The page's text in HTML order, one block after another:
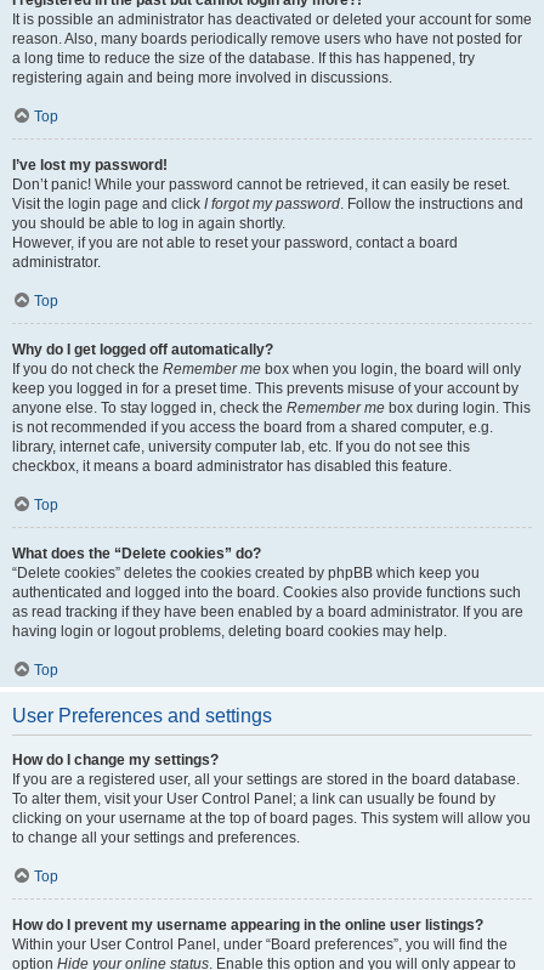
It is possible an administrator has deactivated or deleted your account for some
reason. Also, many boards periodically remove users who have not posted for
a long time to reduce the size of the database. If this has happened, try
registering again and being more involved in discussions.
Top
I’ve lost my password!
Don’t panic! While your password cannot be retrieved, it can easily be reset.
Visit the login page and click I forgot my password . Follow the instructions and
you should be able to log in again shortly.
However, if you are not able to reset your password, contact a board
administrator.
Top
Why do I get logged off automatically?
If you do not check the Remember me box when you login, the board will only
keep you logged in for a preset time. This prevents misuse of your account by
anyone else. To stay logged in, check the Remember me box during login. This
is not recommended if you access the board from a shared computer, e.g.
library, internet cafe, university computer lab, etc. If you do not see this
checkbox, it means a board administrator has disabled this feature.
Top
What does the “Delete cookies” do?
“Delete cookies” deletes the cookies created by phpBB which keep you
authenticated and logged into the board. Cookies also provide functions such
as read tracking if they have been enabled by a board administrator. If you are
having login or logout problems, deleting board cookies may help.
Top
User Preferences and settings
How do I change my settings?
If you are a registered user, all your settings are stored in the board database.
To alter them, visit your User Control Panel; a link can usually be found by
clicking on your username at the top of board pages. This system will allow you
to change all your settings and preferences.
Top
How do I prevent my username appearing in the online user listings?
Within your User Control Panel, under “Board preferences”, you will find the
option Hide your online status . Enable this option and you will only appear to